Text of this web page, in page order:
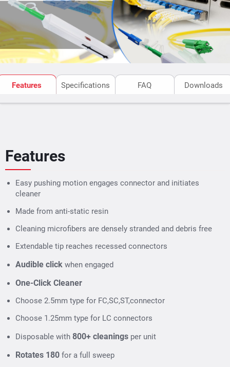
Features Specifications FAQ Downloads
Features
Easy pushing motion engages connector and initiates
cleaner
Made from anti-static resin
Cleaning microfibers are densely stranded and debris free
Extendable tip reaches recessed connectors
Audible click when engaged
One-Click Cleaner
Choose 2.5mm type for FC,SC,ST,connector
Choose 1.25mm type for LC connectors
Disposable with 800+ cleanings per unit
Rotates 180 for a full sweep